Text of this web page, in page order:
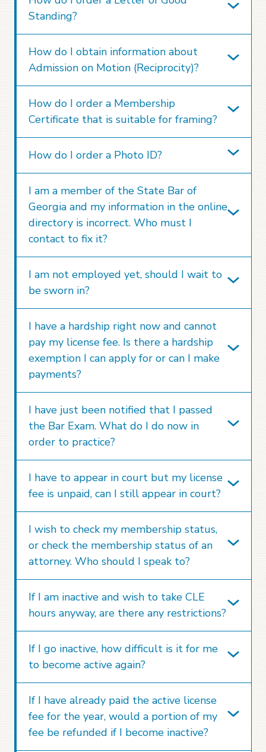
Standing?
How do I obtain information about
Admission on Motion (Reciprocity)?
How do I order a Membership
Certificate that is suitable for framing?
How do I order a Photo ID?
I am a member of the State Bar of
Georgia and my information in the online
directory is incorrect. Who must I
contact to fix it?
I am not employed yet, should I wait to
be sworn in?
I have a hardship right now and cannot
pay my license fee. Is there a hardship
exemption I can apply for or can I make
payments?
I have just been notified that I passed
the Bar Exam. What do I do now in
order to practice?
I have to appear in court but my license
fee is unpaid, can I still appear in court?
I wish to check my membership status,
or check the membership status of an
attorney. Who should I speak to?
If I am inactive and wish to take CLE
hours anyway, are there any restrictions?
If I go inactive, how difficult is it for me
to become active again?
If I have already paid the active license
fee for the year, would a portion of my
fee be refunded if I become inactive?